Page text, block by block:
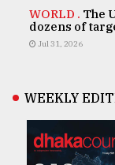
WORLD . The
dozens of
Jul 31, 2026
WEEKLY